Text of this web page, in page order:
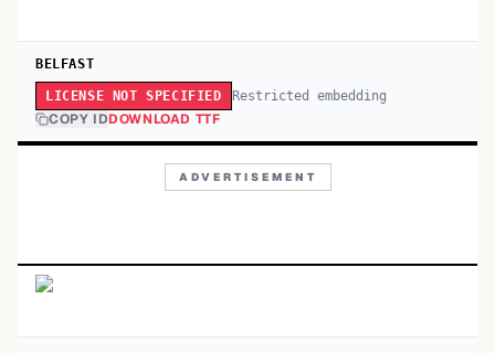
BELFAST
LICENSE NOT SPECIFIED Restricted embedding
COPY IDDOWNLOAD TTF
ADVERTISEMENT